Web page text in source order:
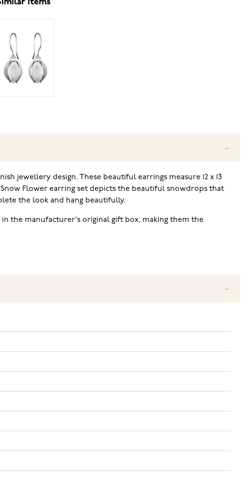
items
jewellery design. These beautiful earrings measure 12 x 13
Flower earring set depicts the beautiful snowdrops that
the look and hang beautifully.
in the manufacturer's original gift box, making them the